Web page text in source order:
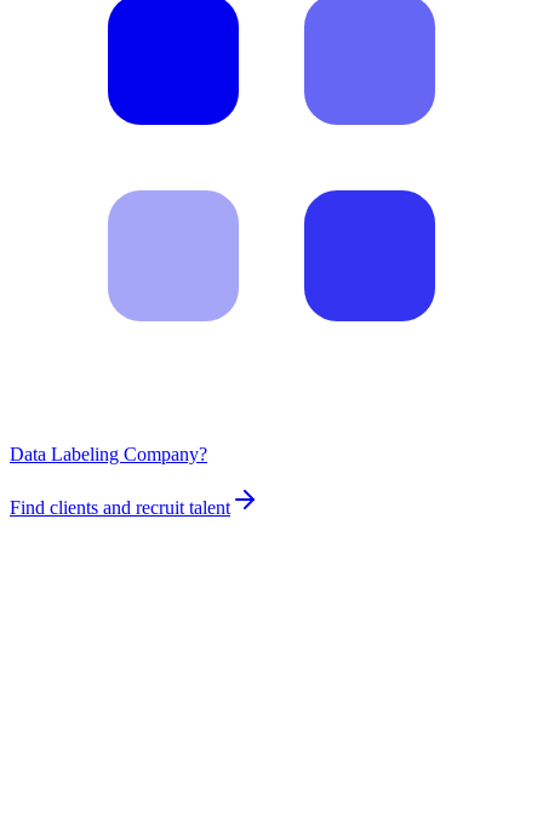
Data Labeling Company?
Find clients and recruit talent